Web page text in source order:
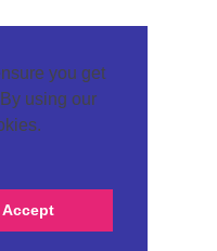
you get
using our
Accept